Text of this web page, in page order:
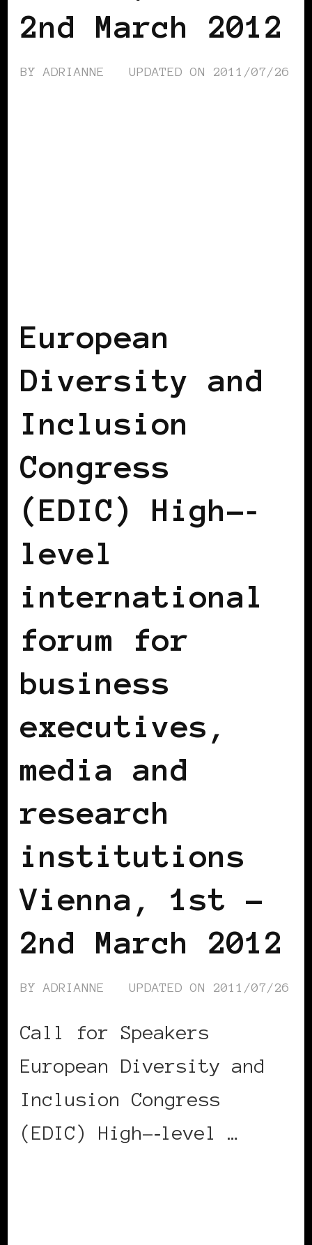
2nd March 2012
BYADRIANNE UPDATED ON 2011/07/26
European
Diversity and
Inclusion
Congress
(EDIC) High-­‐
level
international
forum for
business
executives,
media and
research
institutions
Vienna, 1st –
2nd March 2012
BYADRIANNE UPDATED ON 2011/07/26
Call for Speakers
European Diversity and
Inclusion Congress
(EDIC) High-­‐level …